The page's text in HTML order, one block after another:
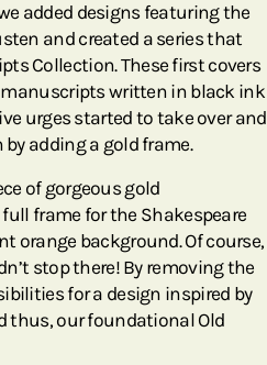
added designs featuring the
and created a series that
Collection. These first covers
written in black ink
urges started to take over and
adding a gold frame.
of gorgeous gold
frame for the Shakespeare
background. Of course,
stop there! By removing the
for a design inspired by
thus, our foundational Old